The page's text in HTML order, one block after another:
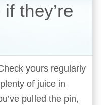
they’re
yours regularly
of juice in
pulled the pin,